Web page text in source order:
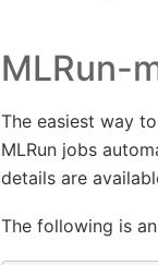
MLRun-
The easiest way
MLRun jobs
details are
The following is